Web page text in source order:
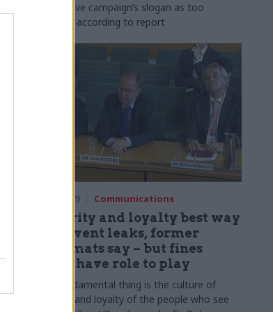
Vote Leave campaign’s slogan as too
partisan, according to report
18 Jul 2019 Communications
Integrity and loyalty best way
to prevent leaks, former
diplomats say – but fines
could have role to play
“The fundamental thing is the culture of
integrity and loyalty of the people who see